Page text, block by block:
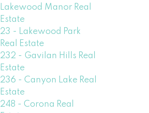
Lakewood Manor Real
Estate
23 - Lakewood Park
Real Estate
232 - Gavilan Hills Real
Estate
236 - Canyon Lake Real
Estate
248 - Corona Real